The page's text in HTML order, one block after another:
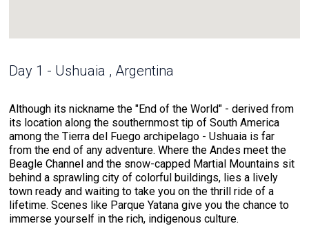
Day 1 - Ushuaia , Argentina
Although its nickname the "End of the World" - derived from
its location along the southernmost tip of South America
among the Tierra del Fuego archipelago - Ushuaia is far
from the end of any adventure. Where the Andes meet the
Beagle Channel and the snow-capped Martial Mountains sit
behind a sprawling city of colorful buildings, lies a lively
town ready and waiting to take you on the thrill ride of a
lifetime. Scenes like Parque Yatana give you the chance to
immerse yourself in the rich, indigenous culture.